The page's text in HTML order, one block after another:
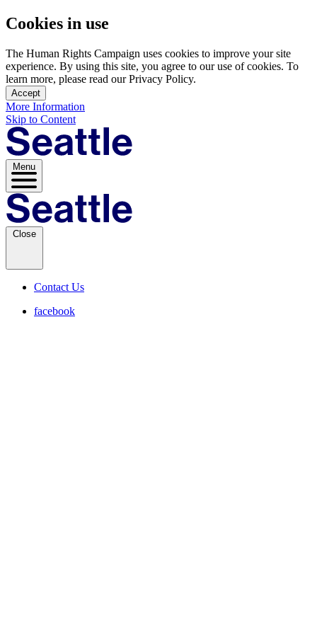
Cookies in use
The Human Rights Campaign uses cookies to improve your site
experience. By using this site, you agree to our use of cookies. To
learn more, please read our Privacy Policy.
Accept
More Information
Skip to Content
Menu
Close
Contact Us
facebook